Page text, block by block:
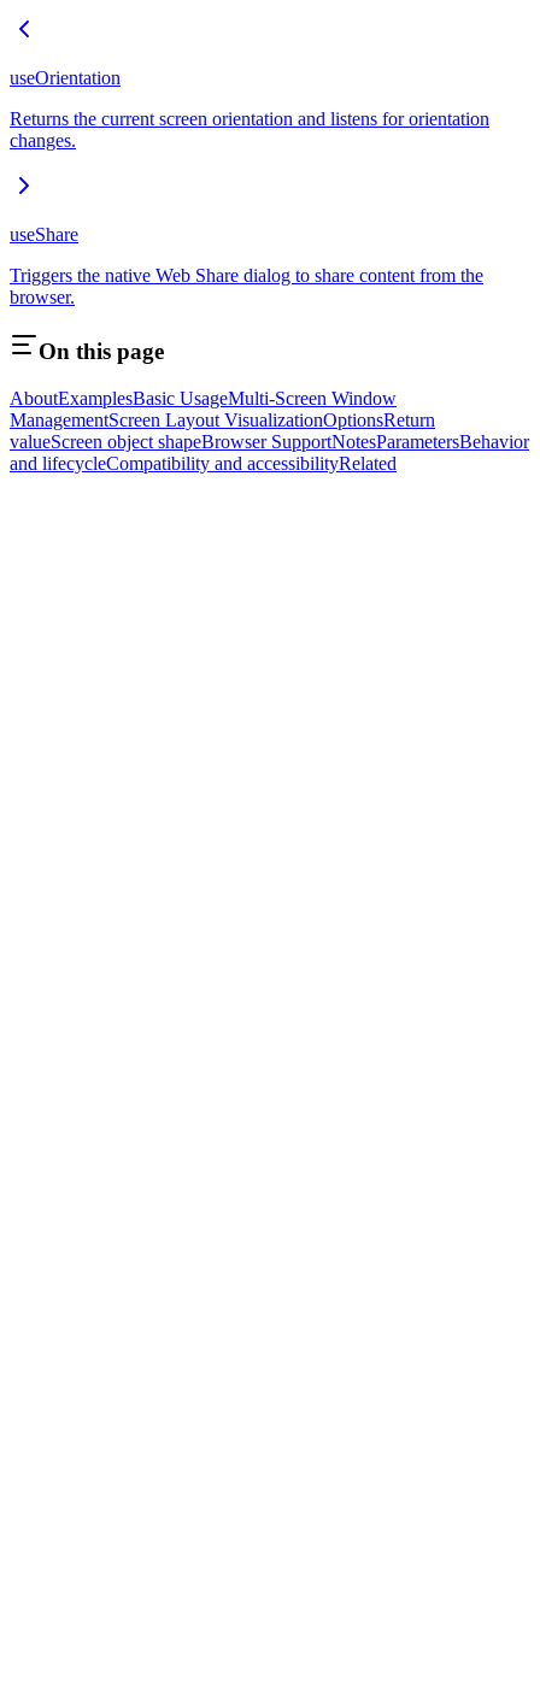
useOrientation
Returns the current screen orientation and listens for orientation
changes.
useShare
Triggers the native Web Share dialog to share content from the
browser.
On this page
AboutExamplesBasic UsageMulti-Screen Window
ManagementScreen Layout VisualizationOptionsReturn
valueScreen object shapeBrowser SupportNotesParametersBehavior
and lifecycleCompatibility and accessibilityRelated